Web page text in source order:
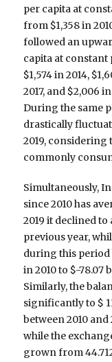
per capita at
from $1,358 in
followed an
capita at constant
$1,574 in 2014,
2017, and $2,006
During the same
drastically
2019, considering
commonly
Simultaneously,
since 2010 has
2019 it declined
previous year,
during this period
in 2010 to $-78.07
Similarly, the
significantly to $
between 2010 and
while the
grown from